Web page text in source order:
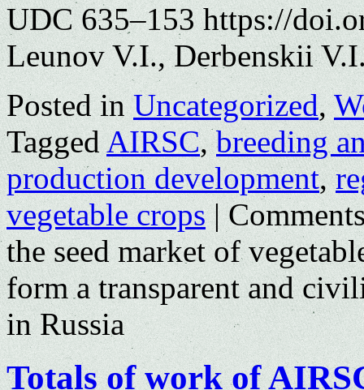
UDC 635–153 https://
Leunov V.I., Derbenskii
Posted in Uncategorized,
Tagged AIRSC,breeding
production development,
vegetable crops |
the seed market of
form a transparent and
in Russia
Totals of work of